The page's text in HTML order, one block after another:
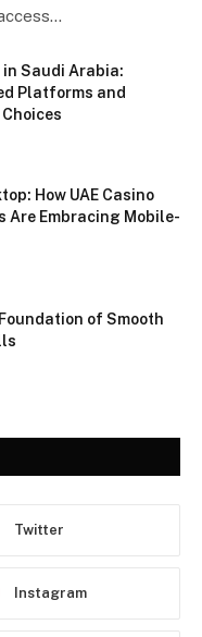
Saudi Arabia:
Platforms and
How UAE Casino
Are Embracing Mobile-
of Smooth
Twitter
Instagram